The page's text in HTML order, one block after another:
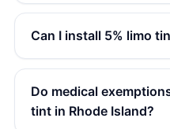
Can I install 5% limo
Do medical
tint in Rhode Island?